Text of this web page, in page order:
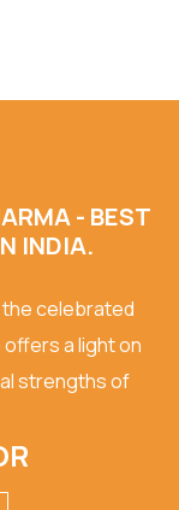
- BEST
INDIA.
the celebrated
a light on
strengths of